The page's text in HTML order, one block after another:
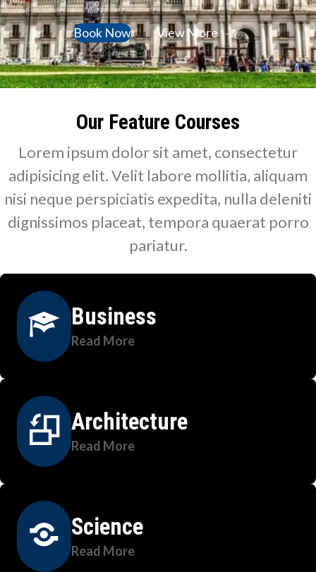
Book Now View More
Our Feature Courses
Lorem ipsum dolor sit amet, consectetur
adipisicing elit. Velit labore mollitia, aliquam
nisi neque perspiciatis expedita, nulla deleniti
dignissimos placeat, tempora quaerat porro
pariatur.
Business
Read More
Architecture
Read More
Science
Read More